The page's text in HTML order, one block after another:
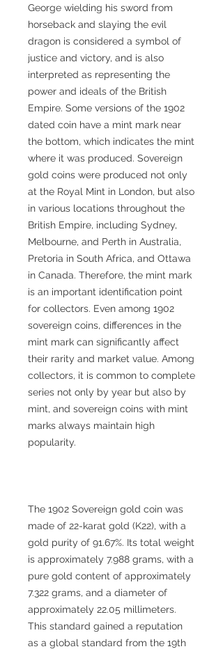
George wielding his sword from
horseback and slaying the evil
dragon is considered a symbol of
justice and victory, and is also
interpreted as representing the
power and ideals of the British
Empire. Some versions of the 1902
dated coin have a mint mark near
the bottom, which indicates the mint
where it was produced. Sovereign
gold coins were produced not only
at the Royal Mint in London, but also
in various locations throughout the
British Empire, including Sydney,
Melbourne, and Perth in Australia,
Pretoria in South Africa, and Ottawa
in Canada. Therefore, the mint mark
is an important identification point
for collectors. Even among 1902
sovereign coins, differences in the
mint mark can significantly affect
their rarity and market value. Among
collectors, it is common to complete
series not only by year but also by
mint, and sovereign coins with mint
marks always maintain high
popularity.
The 1902 Sovereign gold coin was
made of 22-karat gold (K22), with a
gold purity of 91.67%. Its total weight
is approximately 7.988 grams, with a
pure gold content of approximately
7.322 grams, and a diameter of
approximately 22.05 millimeters.
This standard gained a reputation
as a global standard from the 19th